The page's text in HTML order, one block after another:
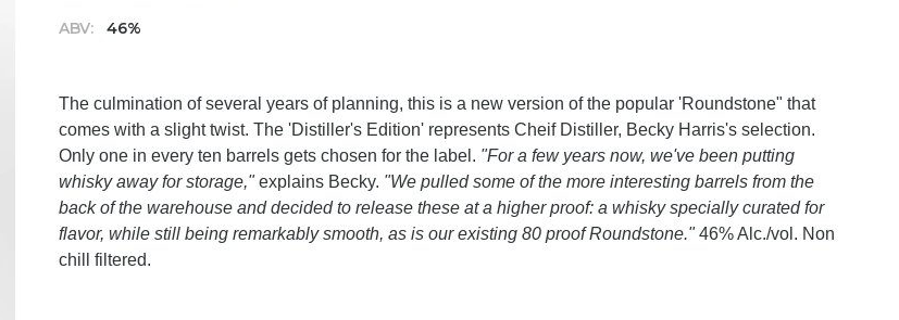
ABV: 46%
The culmination of several years of planning, this is a new version of the popular 'Roundstone" that
comes with a slight twist. The 'Distiller's Edition' represents Cheif Distiller, Becky Harris's selection.
Only one in every ten barrels gets chosen for the label. "For a few years now, we've been putting
whisky away for storage," explains Becky. "We pulled some of the more interesting barrels from the
back of the warehouse and decided to release these at a higher proof: a whisky specially curated for
flavor, while still being remarkably smooth, as is our existing 80 proof Roundstone."46% Alc./vol. Non
chill filtered.